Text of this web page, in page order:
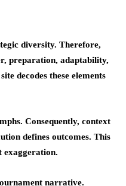
diversity. Therefore,
preparation, adaptability,
decodes these elements
Consequently, context
defines outcomes. This
exaggeration.
narrative.